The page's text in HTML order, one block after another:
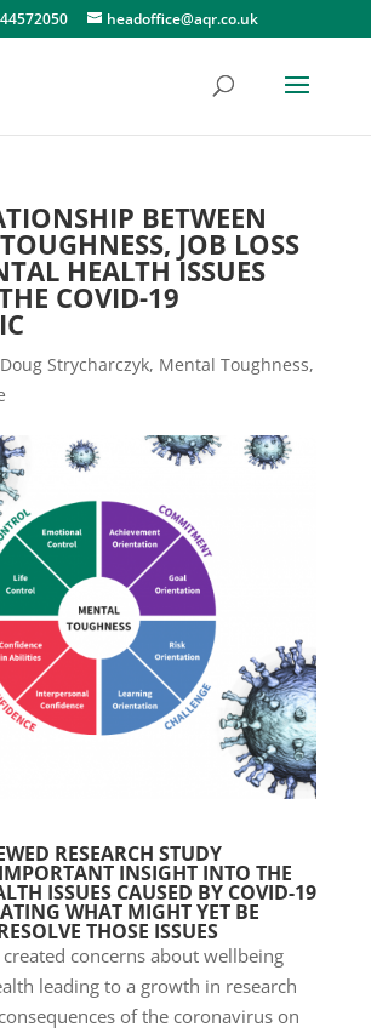
headoffice@aqr.co.uk
BETWEEN
JOB LOSS
HEALTH ISSUES
COVID-19
Doug Strycharczyk, Mental Toughness,
RESEARCH STUDY
INSIGHT INTO THE
ISSUES CAUSED BY COVID-19
WHAT MIGHT YET BE
THOSE ISSUES
created concerns about wellbeing
leading to a growth in research
of the coronavirus on